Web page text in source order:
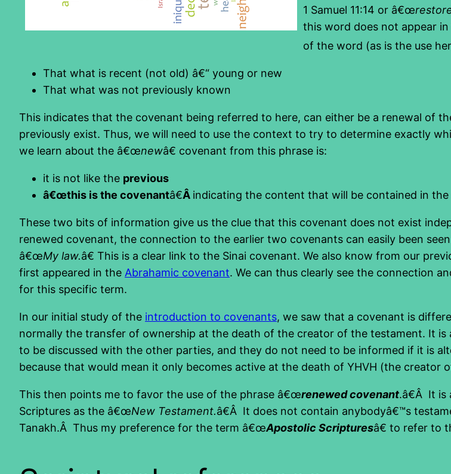
1 Samuel 11:14 or â€œ
this word does not appear
of the word (as is the use
That what is recent (not old) â€“ young or new
That what was not previously known
This indicates that the covenant being referred to here, can either be a renewal of
previously exist. Thus, we will need to use the context to try to determine exactly
we learn about the â€œnewâ€ covenant from this phrase is:
it is not like the previous
â€œthis is the covenantâ€Â indicating the content that will be contained in
These two bits of information give us the clue that this covenant does not exist
renewed covenant, the connection to the earlier two covenants can easily been
â€œMy law.â€ This is a clear link to the Sinai covenant. We also know from our
first appeared in the Abrahamic covenant. We can thus clearly see the connection
for this specific term.
In our initial study of the introduction to covenants, we saw that a covenant is
normally the transfer of ownership at the death of the creator of the testament. It
to be discussed with the other parties, and they do not need to be informed if it is
because that would mean it only becomes active at the death of YHVH (the
This then points me to favor the use of the phrase â€œrenewed covenant.â€Â It
Scriptures as the â€œNew Testament.â€Â It does not contain anybodyâ€™s
Tanakh.Â Thus my preference for the term â€œApostolic Scripturesâ€ to refer to